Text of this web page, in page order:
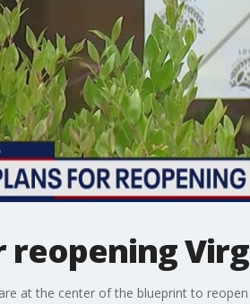
reopening
at the center of the blueprint to